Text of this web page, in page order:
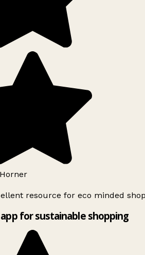
resource for eco minded
for sustainable shopping